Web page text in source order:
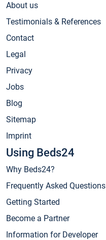
About us
Testimonials & References
Contact
Legal
Privacy
Jobs
Blog
Sitemap
Imprint
Using Beds24
Why Beds24?
Frequently Asked Questions
Getting Started
Become a Partner
Information for Developer